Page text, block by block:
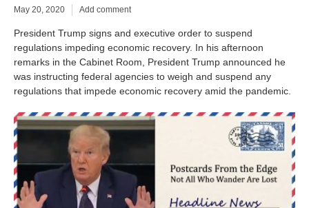
May 20, 2020 Add comment
President Trump signs and executive order to suspend
regulations impeding economic recovery. In his afternoon
remarks in the Cabinet Room, President Trump announced he
was instructing federal agencies to weigh and suspend any
regulations that impede economic recovery amid the pandemic.